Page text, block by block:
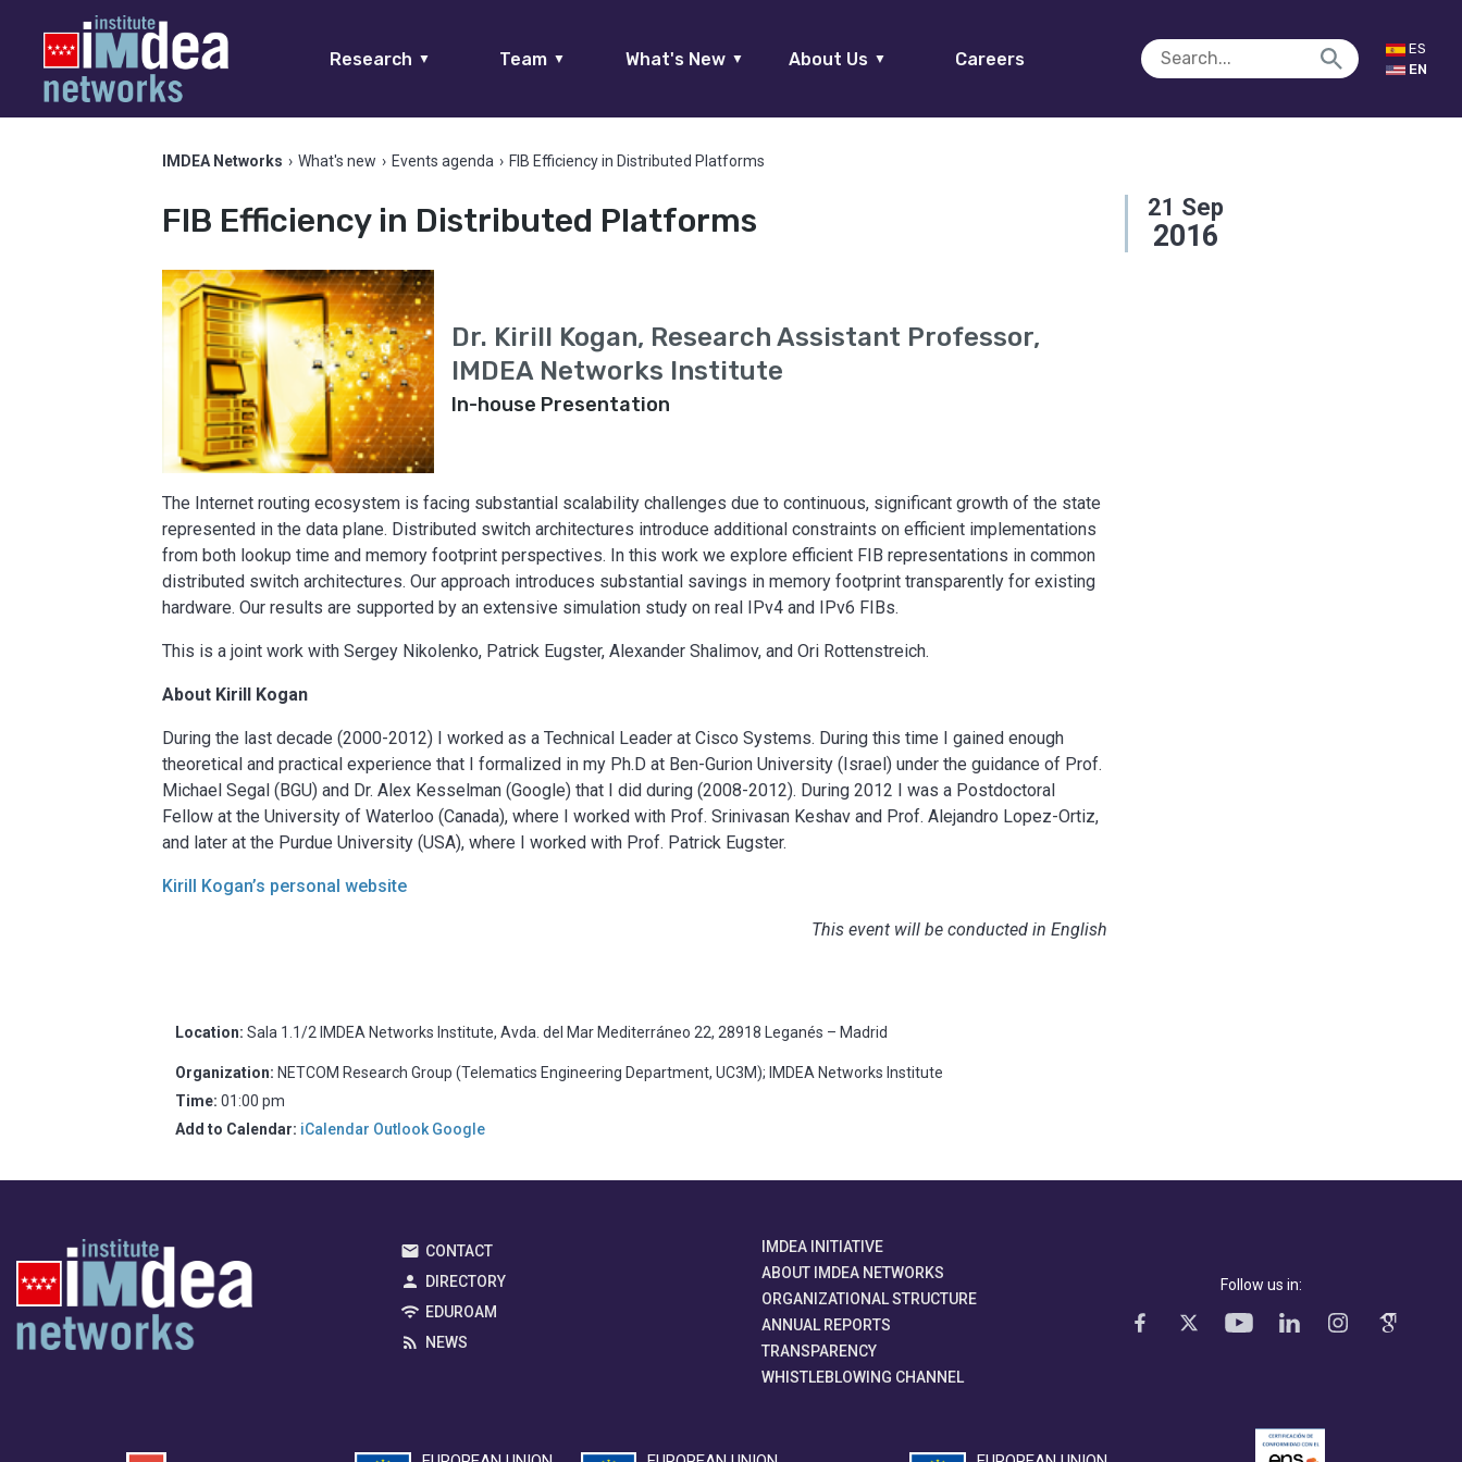
Research ▼ Team ▼ What's New ▼ About Us ▼ Careers
ES
EN
IMDEA Networks › What's new › Events agenda › FIB Efficiency in Distributed Platforms
FIB Efficiency in Distributed Platforms 21 Sep
2016
Dr. Kirill Kogan, Research Assistant Professor,
IMDEA Networks Institute
In-house Presentation
The Internet routing ecosystem is facing substantial scalability challenges due to continuous, significant growth of the state
represented in the data plane. Distributed switch architectures introduce additional constraints on efficient implementations
from both lookup time and memory footprint perspectives. In this work we explore efficient FIB representations in common
distributed switch architectures. Our approach introduces substantial savings in memory footprint transparently for existing
hardware. Our results are supported by an extensive simulation study on real IPv4 and IPv6 FIBs.
This is a joint work with Sergey Nikolenko, Patrick Eugster, Alexander Shalimov, and Ori Rottenstreich.
About Kirill Kogan
During the last decade (2000-2012) I worked as a Technical Leader at Cisco Systems. During this time I gained enough
theoretical and practical experience that I formalized in my Ph.D at Ben-Gurion University (Israel) under the guidance of Prof.
Michael Segal (BGU) and Dr. Alex Kesselman (Google) that I did during (2008-2012). During 2012 I was a Postdoctoral
Fellow at the University of Waterloo (Canada), where I worked with Prof. Srinivasan Keshav and Prof. Alejandro Lopez-Ortiz,
and later at the Purdue University (USA), where I worked with Prof. Patrick Eugster.
Kirill Kogan’s personal website
This event will be conducted in English
Location:Sala 1.1/2 IMDEA Networks Institute, Avda. del Mar Mediterráneo 22, 28918 Leganés – Madrid
Organization: NETCOM Research Group (Telematics Engineering Department, UC3M); IMDEA Networks Institute
Time:01:00 pm
Add to Calendar: iCalendar Outlook Google
CONTACT
DIRECTORY
EDUROAM
NEWS
IMDEA INITIATIVE
ABOUT IMDEA NETWORKS
ORGANIZATIONAL STRUCTURE
ANNUAL REPORTS
TRANSPARENCY
WHISTLEBLOWING CHANNEL
Follow us in: